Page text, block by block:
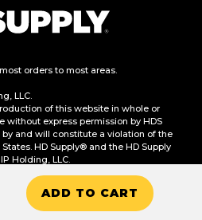
ADD TO CART
orders to most areas.
LLC.
of this website in whole or
without express permission by HDS
and will constitute a violation of the
HD Supply® and the HD Supply
Holding, LLC.
or Share My Personal Information